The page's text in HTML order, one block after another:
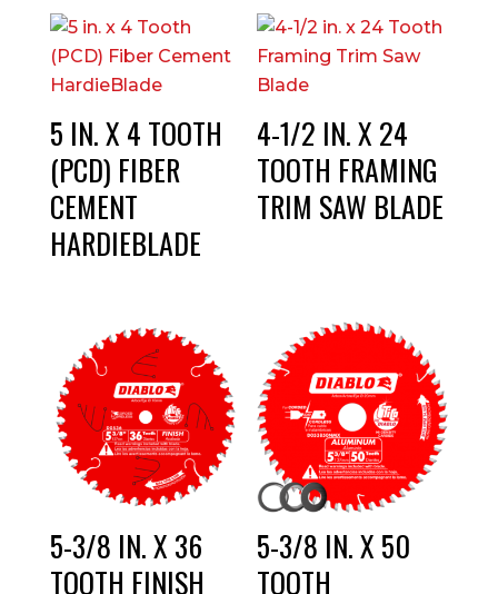
5 IN. X 4 TOOTH
(PCD) FIBER
CEMENT
HARDIEBLADE
4-1/2 IN. X 24
TOOTH FRAMING
TRIM SAW BLADE
5-3/8 IN. X 36
TOOTH FINISH
5-3/8 IN. X 50
TOOTH